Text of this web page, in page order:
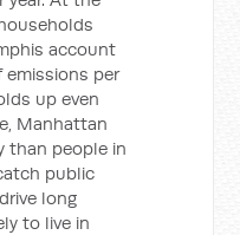
account
per
up even
Manhattan
than people in
public
long
to live in